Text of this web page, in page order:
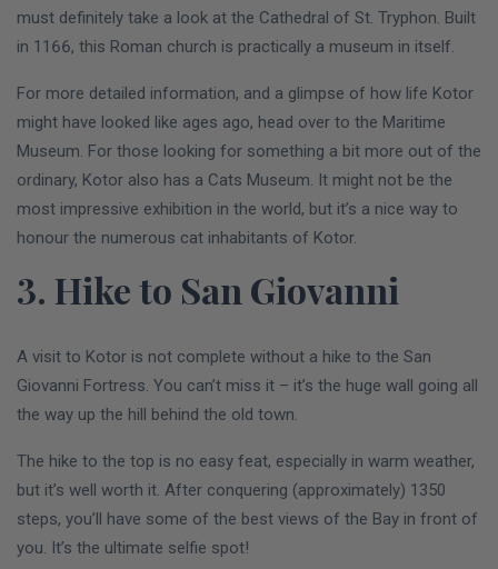
must definitely take a look at the Cathedral of St. Tryphon. Built
in 1166, this Roman church is practically a museum in itself.
For more detailed information, and a glimpse of how life Kotor
might have looked like ages ago, head over to the Maritime
Museum. For those looking for something a bit more out of the
ordinary, Kotor also has a Cats Museum. It might not be the
most impressive exhibition in the world, but it’s a nice way to
honour the numerous cat inhabitants of Kotor.
3. Hike to San Giovanni
A visit to Kotor is not complete without a hike to the San
Giovanni Fortress. You can’t miss it – it’s the huge wall going all
the way up the hill behind the old town.
The hike to the top is no easy feat, especially in warm weather,
but it’s well worth it. After conquering (approximately) 1350
steps, you’ll have some of the best views of the Bay in front of
you. It’s the ultimate selfie spot!